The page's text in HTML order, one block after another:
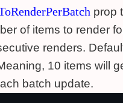
prop
of items to render
renders.
10 items will
batch update.